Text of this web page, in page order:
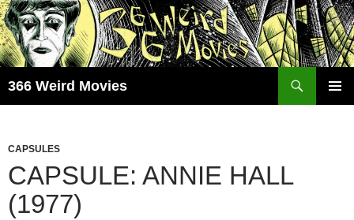
Skip
to
content
366 Weird Movies
CAPSULES
CAPSULE: ANNIE HALL
(1977)